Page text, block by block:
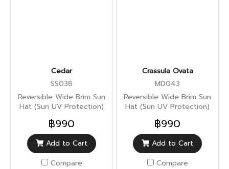
Cedar
SS038
Reversible Wide Brim Sun
Hat (Sun UV Protection)
฿990
Add to Cart
Compare
Crassula Ovata
MD043
Reversible Wide Brim Sun
Hat (Sun UV Protection)
฿990
Add to Cart
Compare